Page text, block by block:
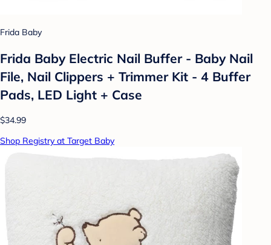
Frida Baby
Frida Baby Electric Nail Buffer - Baby Nail
File, Nail Clippers + Trimmer Kit - 4 Buffer
Pads, LED Light + Case
$34.99
Shop Registry at Target Baby